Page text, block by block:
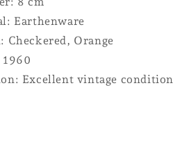
Earthenware
Checkered, Orange
Excellent vintage condition